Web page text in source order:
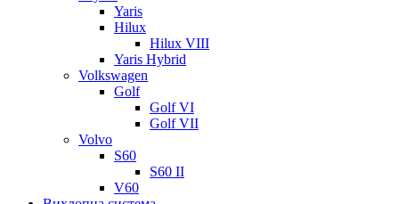
Yaris
Hilux
Hilux VIII
Yaris Hybrid
Volkswagen
Golf
Golf VI
Golf VII
Volvo
S60
S60 II
V60